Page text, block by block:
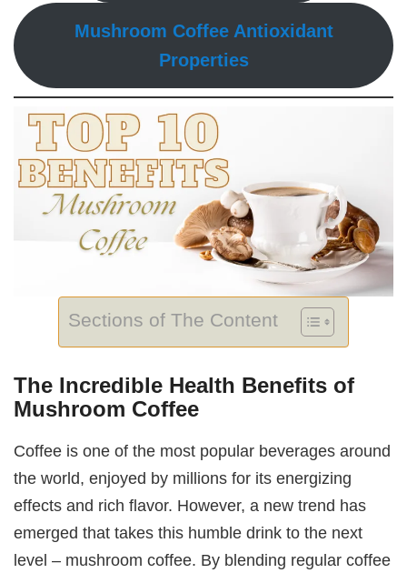
Mushroom Coffee Antioxidant
Properties
Sections of The Content
The Incredible Health Benefits of
Mushroom Coffee
Coffee is one of the most popular beverages around
the world, enjoyed by millions for its energizing
effects and rich flavor. However, a new trend has
emerged that takes this humble drink to the next
level – mushroom coffee. By blending regular coffee